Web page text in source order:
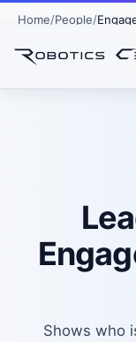
Home People
Shows who